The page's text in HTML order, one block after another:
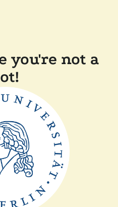
you're not a